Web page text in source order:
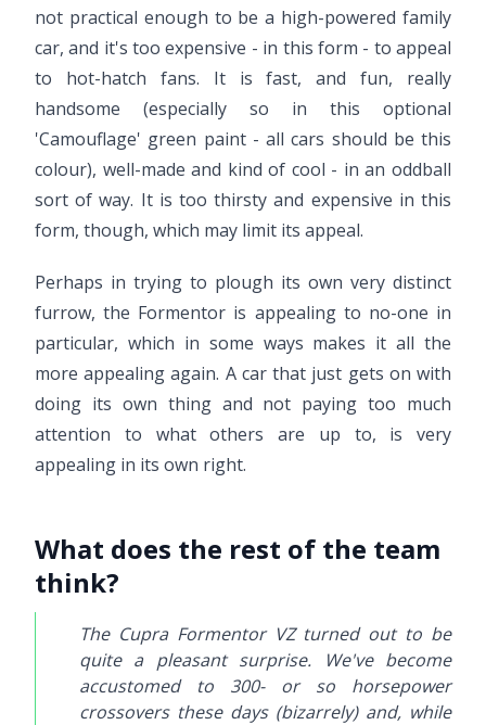
not practical enough to be a high-powered family
car, and it's too expensive - in this form - to appeal
to hot-hatch fans. It is fast, and fun, really
handsome (especially so in this optional
'Camouflage' green paint - all cars should be this
colour), well-made and kind of cool - in an oddball
sort of way. It is too thirsty and expensive in this
form, though, which may limit its appeal.
Perhaps in trying to plough its own very distinct
furrow, the Formentor is appealing to no-one in
particular, which in some ways makes it all the
more appealing again. A car that just gets on with
doing its own thing and not paying too much
attention to what others are up to, is very
appealing in its own right.
What does the rest of the team
think?
The Cupra Formentor VZ turned out to be
quite a pleasant surprise. We've become
accustomed to 300- or so horsepower
crossovers these days (bizarrely) and, while